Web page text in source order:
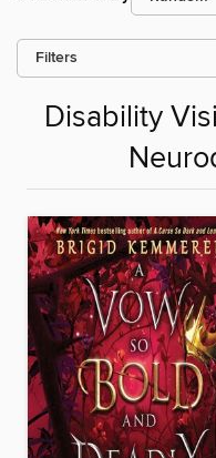
Filters
Disability